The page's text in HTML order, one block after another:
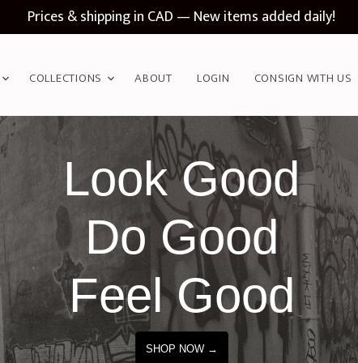
Prices & shipping in CAD — New items added daily!
COLLECTIONS ABOUT LOGIN CONSIGN WITH US
Look Good
Do Good
Feel Good
SHOP NOW →